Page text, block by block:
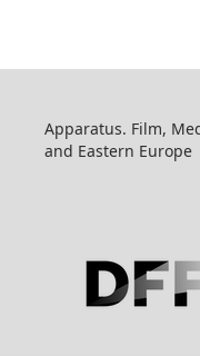
Apparatus. Film,
and Eastern Europe